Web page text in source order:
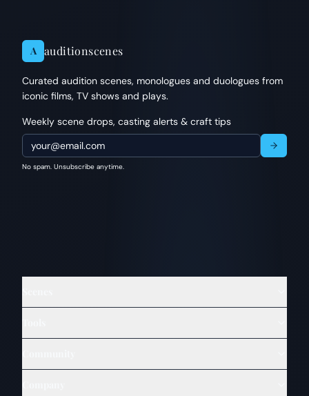
A auditionscenes
Curated audition scenes, monologues and duologues from
iconic films, TV shows and plays.
Weekly scene drops, casting alerts & craft tips
No spam. Unsubscribe anytime.